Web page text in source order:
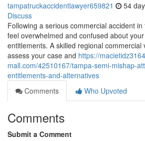
tampatruckaccidentlawyer659821 54
Discuss
Following a serious commercial accident
feel overwhelmed and confused about
entitlements. A skilled regional commercial
assess your case and https://
mall.com/42510167/tampa-semi-mishap-
entitlements-and-alternatives
Comments
Who Upvoted
Comments
Submit a Comment